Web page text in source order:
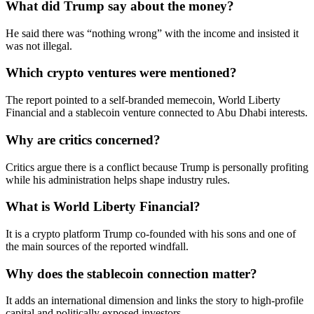
What did Trump say about the money?
He said there was “nothing wrong” with the income and insisted it
was not illegal.
Which crypto ventures were mentioned?
The report pointed to a self-branded memecoin, World Liberty
Financial and a stablecoin venture connected to Abu Dhabi interests.
Why are critics concerned?
Critics argue there is a conflict because Trump is personally profiting
while his administration helps shape industry rules.
What is World Liberty Financial?
It is a crypto platform Trump co-founded with his sons and one of
the main sources of the reported windfall.
Why does the stablecoin connection matter?
It adds an international dimension and links the story to high-profile